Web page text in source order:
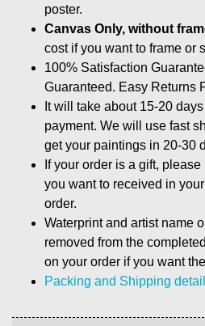
poster.
Canvas Only, without
cost if you want to frame or
100% Satisfaction
Guaranteed. Easy Returns
It will take about 15-20
payment. We will use fast
get your paintings in 20-30
If your order is a gift,
you want to received in
order.
Waterprint and artist name
removed from the
on your order if you want
Packing and Shipping